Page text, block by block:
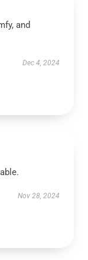
and
Dec 4, 2024
Nov 28, 2024